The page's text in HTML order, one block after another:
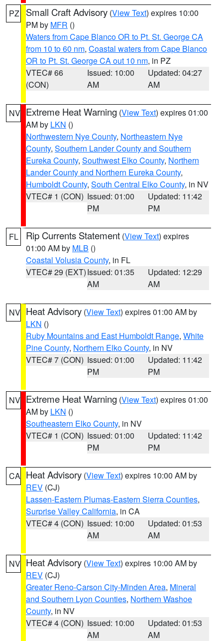
PZ Small Craft Advisory (View Text) expires 10:00
PM by MFR ()
Waters from Cape Blanco OR to Pt. St. George CA
from 10 to 60 nm, Coastal waters from Cape Blanco
OR to Pt. St. George CA out 10 nm, in PZ
VTEC# 66
(CON)
Issued: 10:00
AM
Updated: 04:27
AM
NV Extreme Heat Warning (View Text) expires 01:00
AM by LKN ()
Northwestern Nye County, Northeastern Nye
County, Southern Lander County and Southern
Eureka County, Southwest Elko County, Northern
Lander County and Northern Eureka County,
Humboldt County, South Central Elko County, in NV
VTEC# 1 (CON) Issued: 01:00
PM
Updated: 11:42
PM
FL Rip Currents Statement (View Text) expires
01:00 AM by MLB ()
Coastal Volusia County, in FL
VTEC# 29 (EXT)Issued: 01:35
AM
Updated: 12:29
AM
NV Heat Advisory (View Text) expires 01:00 AM by
LKN ()
Ruby Mountains and East Humboldt Range, White
Pine County, Northern Elko County, in NV
VTEC# 7 (CON) Issued: 01:00
PM
Updated: 11:42
PM
NV Extreme Heat Warning (View Text) expires 01:00
AM by LKN ()
Southeastern Elko County, in NV
VTEC# 1 (CON) Issued: 01:00
PM
Updated: 11:42
PM
CA Heat Advisory (View Text) expires 10:00 AM by
REV (CJ)
Lassen-Eastern Plumas-Eastern Sierra Counties,
Surprise Valley California, in CA
VTEC# 4 (CON) Issued: 10:00
AM
Updated: 01:53
AM
NV Heat Advisory (View Text) expires 10:00 AM by
REV (CJ)
Greater Reno-Carson City-Minden Area, Mineral
and Southern Lyon Counties, Northern Washoe
County, in NV
VTEC# 4 (CON) Issued: 10:00
AM
Updated: 01:53
AM